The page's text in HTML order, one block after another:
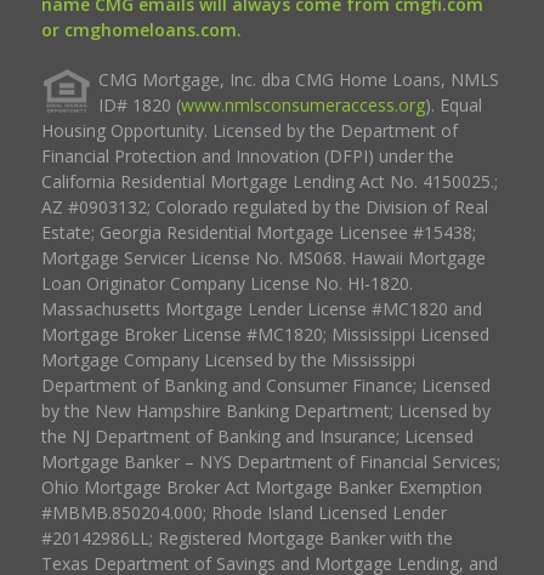
or cmghomeloans.com.
CMG Mortgage, Inc. dba CMG Home Loans, NMLS
ID# 1820 (www.nmlsconsumeraccess.org). Equal
Housing Opportunity. Licensed by the Department of
Financial Protection and Innovation (DFPI) under the
California Residential Mortgage Lending Act No. 4150025.;
AZ #0903132; Colorado regulated by the Division of Real
Estate; Georgia Residential Mortgage Licensee #15438;
Mortgage Servicer License No. MS068. Hawaii Mortgage
Loan Originator Company License No. HI-1820.
Massachusetts Mortgage Lender License #MC1820 and
Mortgage Broker License #MC1820; Mississippi Licensed
Mortgage Company Licensed by the Mississippi
Department of Banking and Consumer Finance; Licensed
by the New Hampshire Banking Department; Licensed by
the NJ Department of Banking and Insurance; Licensed
Mortgage Banker – NYS Department of Financial Services;
Ohio Mortgage Broker Act Mortgage Banker Exemption
#MBMB.850204.000; Rhode Island Licensed Lender
#20142986LL; Registered Mortgage Banker with the
Texas Department of Savings and Mortgage Lending, and